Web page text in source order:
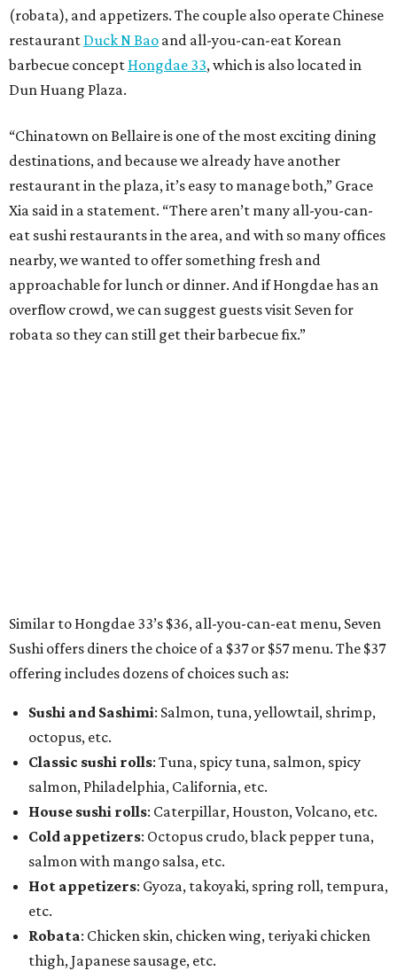
(robata), and appetizers. The couple also operate Chinese
restaurant Duck N Bao and all-you-can-eat Korean
barbecue concept Hongdae 33, which is also located in
Dun Huang Plaza.
“Chinatown on Bellaire is one of the most exciting dining
destinations, and because we already have another
restaurant in the plaza, it’s easy to manage both,” Grace
Xia said in a statement. “There aren’t many all-you-can-
eat sushi restaurants in the area, and with so many offices
nearby, we wanted to offer something fresh and
approachable for lunch or dinner. And if Hongdae has an
overflow crowd, we can suggest guests visit Seven for
robata so they can still get their barbecue fix.”
Similar to Hongdae 33’s $36, all-you-can-eat menu, Seven
Sushi offers diners the choice of a $37 or $57 menu. The $37
offering includes dozens of choices such as:
Sushi and Sashimi: Salmon, tuna, yellowtail, shrimp,
octopus, etc.
Classic sushi rolls: Tuna, spicy tuna, salmon, spicy
salmon, Philadelphia, California, etc.
House sushi rolls: Caterpillar, Houston, Volcano, etc.
Cold appetizers: Octopus crudo, black pepper tuna,
salmon with mango salsa, etc.
Hot appetizers: Gyoza, takoyaki, spring roll, tempura,
etc.
Robata: Chicken skin, chicken wing, teriyaki chicken
thigh, Japanese sausage, etc.